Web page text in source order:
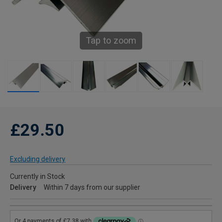
Tap to zoom
£29.50
Excluding delivery
Currently in Stock
Delivery
Within 7 days from our supplier